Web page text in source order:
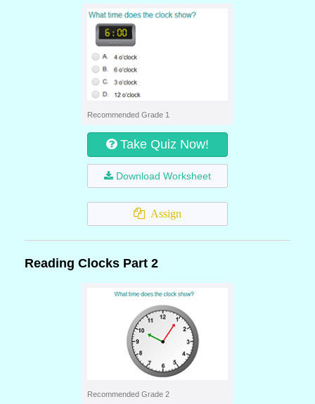
Recommended Grade 1
Take Quiz Now!
Download Worksheet
Assign
Reading Clocks Part 2
Recommended Grade 2